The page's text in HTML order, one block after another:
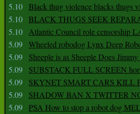
5.10 Black thug violence blacks thugs
5.10 BLACK THUGS SEEK
5.10 Atlantic Council role censorship
5.09 Wheeled robodog Lynx Deep
5.09
Sheeple is as Sheeple Does
5.09
SUBSTACK FULL SCREEN
5.09
SKYNET SMART CARS KILL
5.09
SHADOW BAN X TWITTER
5.09 PSA How to stop a robot dog